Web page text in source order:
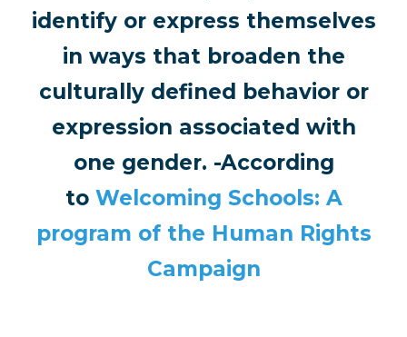
identify or express themselves
in ways that broaden the
culturally defined behavior or
expression associated with
one gender. -According
to Welcoming Schools: A
program of the Human Rights
Campaign